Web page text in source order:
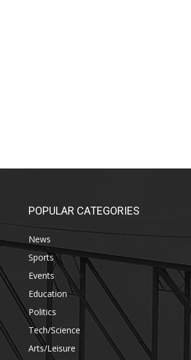
POPULAR CATEGORIES
News
Sports
Events
Education
Politics
Tech/Science
Arts/Leisure